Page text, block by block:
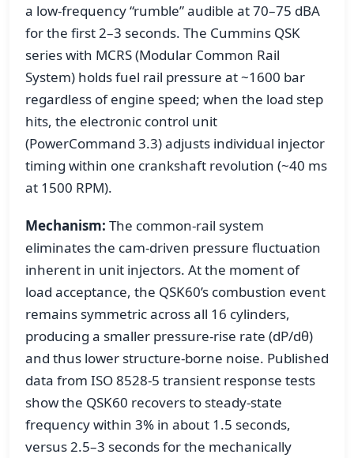
a low-frequency “rumble” audible at 70–75 dBA
for the first 2–3 seconds. The Cummins QSK
series with MCRS (Modular Common Rail
System) holds fuel rail pressure at ~1600 bar
regardless of engine speed; when the load step
hits, the electronic control unit
(PowerCommand 3.3) adjusts individual injector
timing within one crankshaft revolution (~40 ms
at 1500 RPM).
Mechanism: The common-rail system
eliminates the cam-driven pressure fluctuation
inherent in unit injectors. At the moment of
load acceptance, the QSK60’s combustion event
remains symmetric across all 16 cylinders,
producing a smaller pressure-rise rate (dP/dθ)
and thus lower structure-borne noise. Published
data from ISO 8528-5 transient response tests
show the QSK60 recovers to steady-state
frequency within 3% in about 1.5 seconds,
versus 2.5–3 seconds for the mechanically